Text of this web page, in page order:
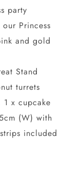
party
Princess
and gold
Stand
turrets
1 x cupcake
(W) with
included